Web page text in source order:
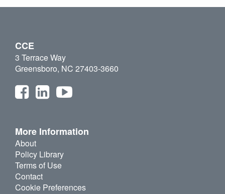
CCE
3 Terrace Way
Greensboro, NC 27403-3660
More Information
About
Policy Library
Terms of Use
Contact
Cookie Preferences